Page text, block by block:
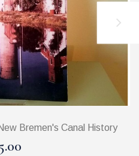
Bremen's Canal History